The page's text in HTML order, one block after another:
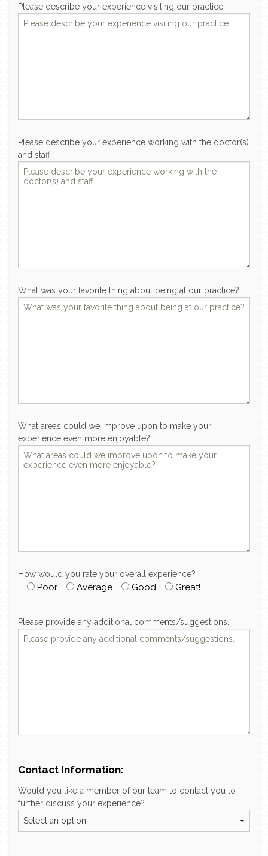
Please describe your experience visiting our practice.
Please describe your experience working with the doctor(s)
and staff.
What was your favorite thing about being at our practice?
What areas could we improve upon to make your
experience even more enjoyable?
How would you rate your overall experience?
Poor Average Good Great!
Please provide any additional comments/suggestions.
Contact Information:
Would you like a member of our team to contact you to
further discuss your experience?